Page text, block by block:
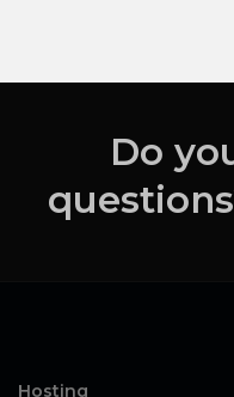
Do
Hosting